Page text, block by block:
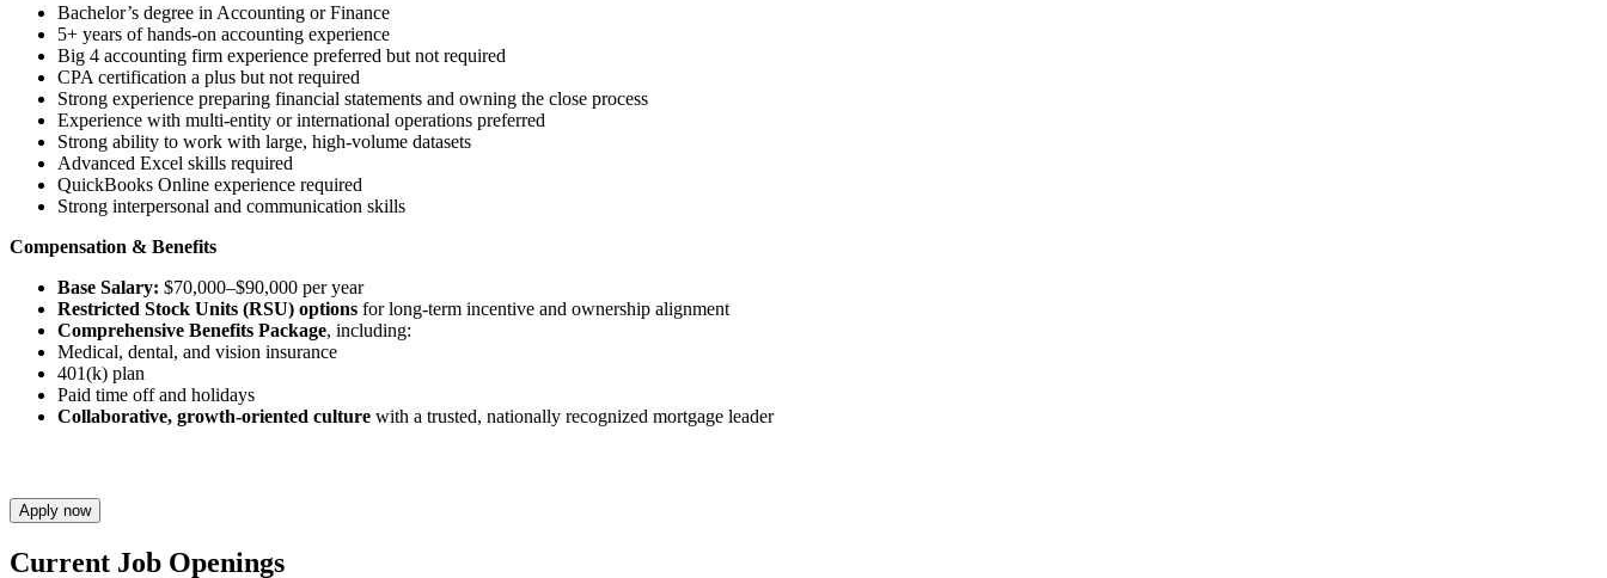
Bachelor’s degree in Accounting or Finance
5+ years of hands-on accounting experience
Big 4 accounting firm experience preferred but not required
CPA certification a plus but not required
Strong experience preparing financial statements and owning the close process
Experience with multi-entity or international operations preferred
Strong ability to work with large, high-volume datasets
Advanced Excel skills required
QuickBooks Online experience required
Strong interpersonal and communication skills
Compensation & Benefits
Base Salary: $70,000–$90,000 per year
Restricted Stock Units (RSU) options for long-term incentive and ownership alignment
Comprehensive Benefits Package, including:
Medical, dental, and vision insurance
401(k) plan
Paid time off and holidays
Collaborative, growth-oriented culture with a trusted, nationally recognized mortgage leader
Apply now
Current Job Openings